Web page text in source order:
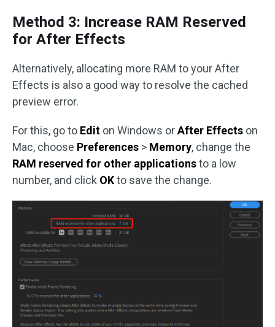
Method 3: Increase RAM Reserved
for After Effects
Alternatively, allocating more RAM to your After
Effects is also a good way to resolve the cached
preview error.
For this, go to Edit on Windows orAfter Effects on
Mac, choose Preferences > Memory, change the
RAM reserved for other applicationsto a low
number, and click OKto save the change.